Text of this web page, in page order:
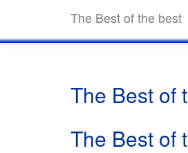
The Best of the best
The Best of
The Best of